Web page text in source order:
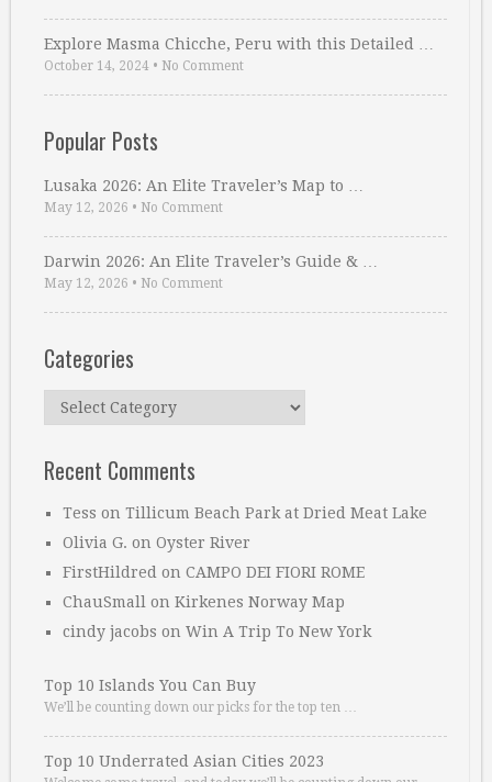
Explore Masma Chicche, Peru with this Detailed …
October 14, 2024 • No Comment
Popular Posts
Lusaka 2026: An Elite Traveler’s Map to …
May 12, 2026 • No Comment
Darwin 2026: An Elite Traveler’s Guide & …
May 12, 2026 • No Comment
Categories
Categories
Recent Comments
Tess on Tillicum Beach Park at Dried Meat Lake
Olivia G. on Oyster River
FirstHildred on CAMPO DEI FIORI ROME
ChauSmall on Kirkenes Norway Map
cindy jacobs on Win A Trip To New York
Top 10 Islands You Can Buy
We’ll be counting down our picks for the top ten …
Top 10 Underrated Asian Cities 2023